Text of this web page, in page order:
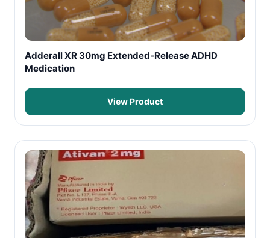
Adderall XR 30mg Extended-Release ADHD
Medication
View Product